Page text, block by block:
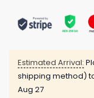
Estimated Arrival:
shipping method)
Aug 27